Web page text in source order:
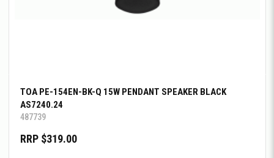
TOA PE-154EN-BK-Q 15W PENDANT SPEAKER BLACK
AS7240.24
487739
RRP $319.00